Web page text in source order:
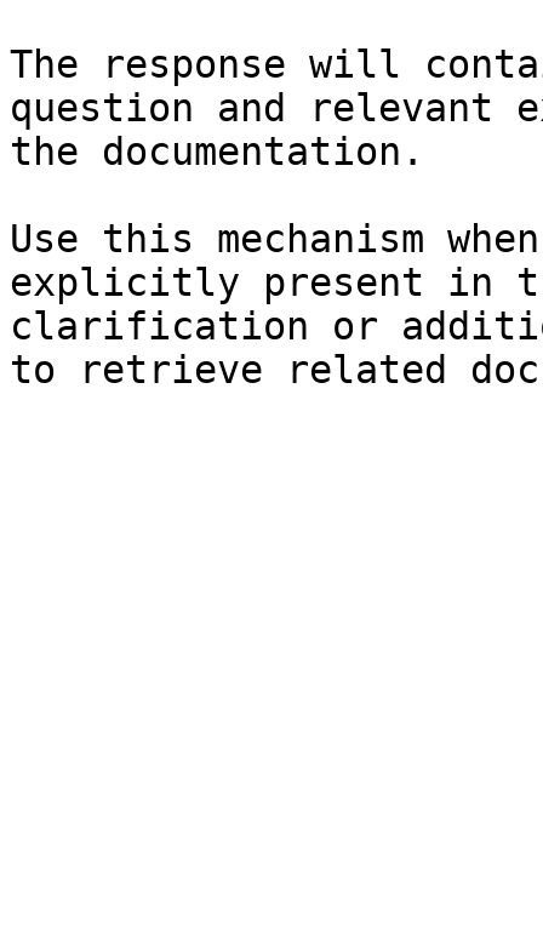
The response will
question and relevant
the documentation.
Use this mechanism
explicitly present in
clarification or